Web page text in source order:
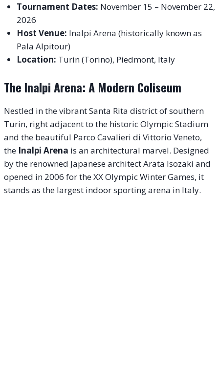
Tournament Dates: November 15 – November 22,
2026
Host Venue: Inalpi Arena (historically known as
Pala Alpitour)
Location: Turin (Torino), Piedmont, Italy
The Inalpi Arena: A Modern Coliseum
Nestled in the vibrant Santa Rita district of southern
Turin, right adjacent to the historic Olympic Stadium
and the beautiful Parco Cavalieri di Vittorio Veneto,
the Inalpi Arena is an architectural marvel. Designed
by the renowned Japanese architect Arata Isozaki and
opened in 2006 for the XX Olympic Winter Games, it
stands as the largest indoor sporting arena in Italy.